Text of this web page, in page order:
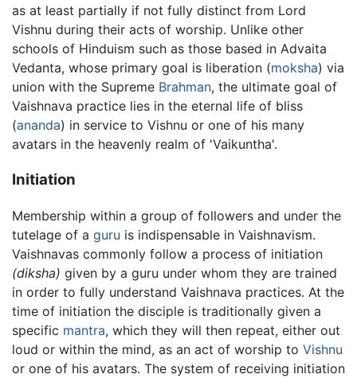
as at least partially if not fully distinct from Lord
Vishnu during their acts of worship. Unlike other
schools of Hinduism such as those based in Advaita
Vedanta, whose primary goal is liberation (moksha) via
union with the Supreme Brahman, the ultimate goal of
Vaishnava practice lies in the eternal life of bliss
(ananda) in service to Vishnu or one of his many
avatars in the heavenly realm of 'Vaikuntha'.
Initiation
Membership within a group of followers and under the
tutelage of a guru is indispensable in Vaishnavism.
Vaishnavas commonly follow a process of initiation
(diksha) given by a guru under whom they are trained
in order to fully understand Vaishnava practices. At the
time of initiation the disciple is traditionally given a
specific mantra, which they will then repeat, either out
loud or within the mind, as an act of worship to Vishnu
or one of his avatars. The system of receiving initiation